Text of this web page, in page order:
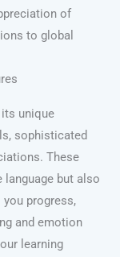
of
to global
its unique
sophisticated
These
but also
progress,
and emotion
learning